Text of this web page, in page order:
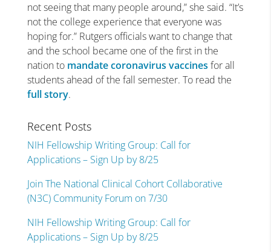
not seeing that many people around,” she said. “It’s
not the college experience that everyone was
hoping for.” Rutgers officials want to change that
and the school became one of the first in the
nation to mandate coronavirus vaccines for all
students ahead of the fall semester. To read the
full story.
Recent Posts
NIH Fellowship Writing Group: Call for
Applications – Sign Up by 8/25
Join The National Clinical Cohort Collaborative
(N3C) Community Forum on 7/30
NIH Fellowship Writing Group: Call for
Applications – Sign Up by 8/25